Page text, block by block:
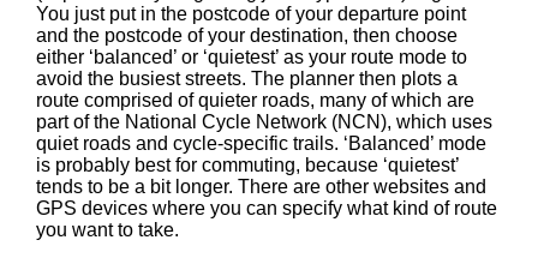
You just put in the postcode of your departure point
and the postcode of your destination, then choose
either ‘balanced’ or ‘quietest’ as your route mode to
avoid the busiest streets. The planner then plots a
route comprised of quieter roads, many of which are
part of the National Cycle Network (NCN), which uses
quiet roads and cycle-specific trails. ‘Balanced’ mode
is probably best for commuting, because ‘quietest’
tends to be a bit longer. There are other websites and
GPS devices where you can specify what kind of route
you want to take.